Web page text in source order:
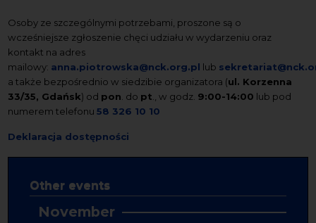
Osoby ze szczególnymi potrzebami, proszone są o
wcześniejsze zgłoszenie chęci udziału w wydarzeniu oraz
kontakt na adres
mailowy: anna.piotrowska@nck.org.pl lub
a także bezpośrednio w siedzibie organizatora (ul. Korzenna
33/35, Gdańsk) od pon . do pt ., w godz. 9:00-14:00 lub pod
numerem telefonu58 326 10 10
Deklaracja dostępności
Other events
November